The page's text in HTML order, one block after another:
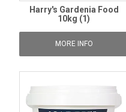
Harry's Gardenia Food
10kg (1)
MORE INFO